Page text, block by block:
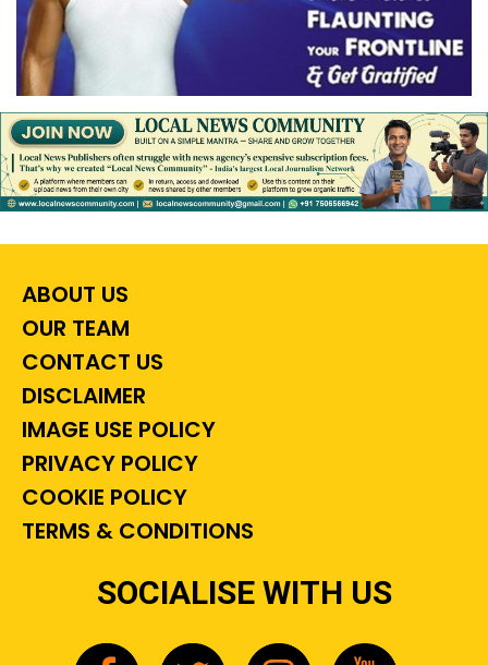
ABOUT US
OUR TEAM
CONTACT US
DISCLAIMER
IMAGE USE POLICY
PRIVACY POLICY
COOKIE POLICY
TERMS & CONDITIONS
SOCIALISE WITH US